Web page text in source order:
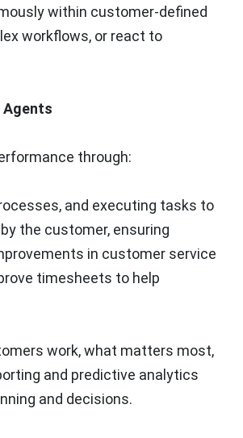
within customer-defined
workflows, or react to
Agents
through:
and executing tasks to
the customer, ensuring
in customer service
timesheets to help
work, what matters most,
and predictive analytics
and decisions.